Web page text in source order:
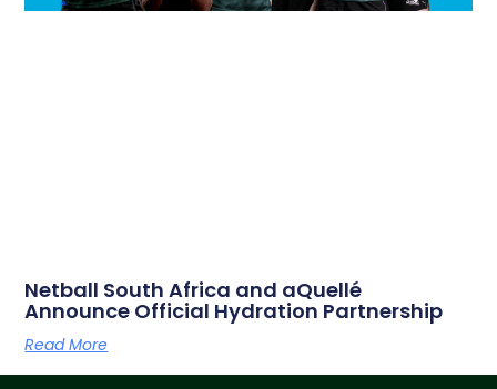
Netball South Africa and aQuellé
Announce Official Hydration Partnership
Read More